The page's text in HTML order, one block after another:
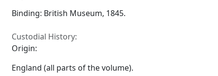
Binding: British Museum, 1845.
Custodial History:
Origin:
England (all parts of the volume).